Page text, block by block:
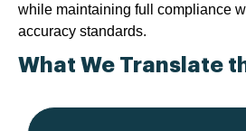
while maintaining full compliance
accuracy standards.
What We Translate